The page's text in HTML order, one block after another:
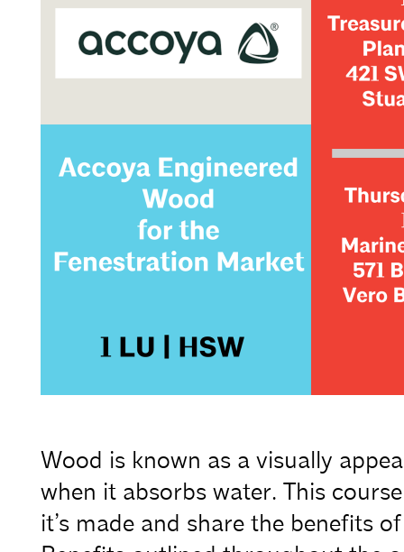
Wood is known as a visually
when it absorbs water. This
it’s made and share the benefits